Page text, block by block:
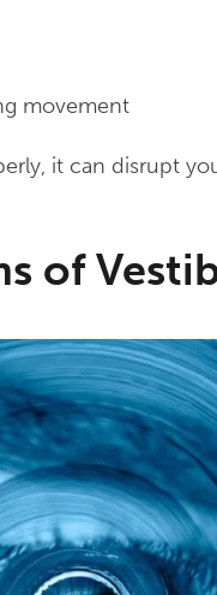
movement
it can disrupt
of